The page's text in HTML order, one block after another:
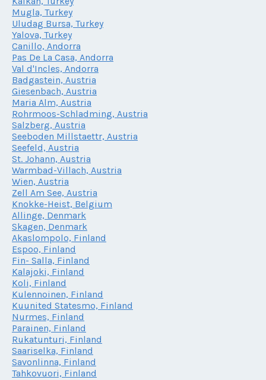
Mugla, Turkey
Uludag Bursa, Turkey
Yalova, Turkey
Canillo, Andorra
Pas De La Casa, Andorra
Val d'Incles, Andorra
Badgastein, Austria
Giesenbach, Austria
Maria Alm, Austria
Rohrmoos-Schladming, Austria
Salzberg, Austria
Seeboden Millstaettr, Austria
Seefeld, Austria
St. Johann, Austria
Warmbad-Villach, Austria
Wien, Austria
Zell Am See, Austria
Knokke-Heist, Belgium
Allinge, Denmark
Skagen, Denmark
Akaslompolo, Finland
Espoo, Finland
Fin- Salla, Finland
Kalajoki, Finland
Koli, Finland
Kulennoinen, Finland
Kuunited Statesmo, Finland
Nurmes, Finland
Parainen, Finland
Rukatunturi, Finland
Saariselka, Finland
Savonlinna, Finland
Tahkovuori, Finland